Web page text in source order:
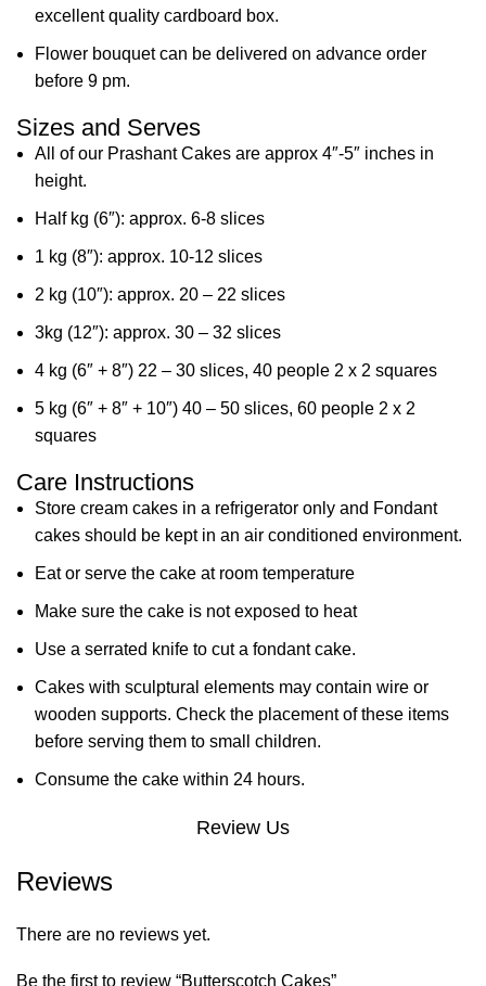
excellent quality cardboard box.
Flower bouquet can be delivered on advance order
before 9 pm.
Sizes and Serves
All of our Prashant Cakes are approx 4″-5″ inches in
height.
Half kg (6″): approx. 6-8 slices
1 kg (8″): approx. 10-12 slices
2 kg (10″): approx. 20 – 22 slices
3kg (12″): approx. 30 – 32 slices
4 kg (6″ + 8″) 22 – 30 slices, 40 people 2 x 2 squares
5 kg (6″ + 8″ + 10″) 40 – 50 slices, 60 people 2 x 2
squares
Care Instructions
Store cream cakes in a refrigerator only and Fondant
cakes should be kept in an air conditioned environment.
Eat or serve the cake at room temperature
Make sure the cake is not exposed to heat
Use a serrated knife to cut a fondant cake.
Cakes with sculptural elements may contain wire or
wooden supports. Check the placement of these items
before serving them to small children.
Consume the cake within 24 hours.
Review Us
Reviews
There are no reviews yet.
Be the first to review “Butterscotch Cakes”